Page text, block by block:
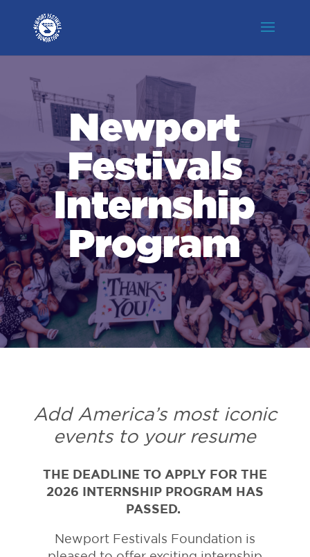
Newport
Festivals
Internship
Program
Add America’s most iconic
events to your resume
THE DEADLINE TO APPLY FOR THE
2026 INTERNSHIP PROGRAM HAS
PASSED.
Newport Festivals Foundation is